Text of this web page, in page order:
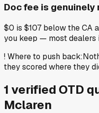
Doc fee is
$0 is $107 below the CA
you keep — most dealers
!Where to push back:
they scored where they
1 verified OTD
Mclaren